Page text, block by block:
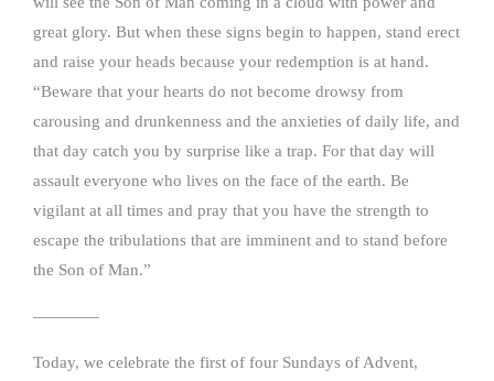
great glory. But when these signs begin to happen, stand erect
and raise your heads because your redemption is at hand.
“Beware that your hearts do not become drowsy from
carousing and drunkenness and the anxieties of daily life, and
that day catch you by surprise like a trap. For that day will
assault everyone who lives on the face of the earth. Be
vigilant at all times and pray that you have the strength to
escape the tribulations that are imminent and to stand before
the Son of Man.”
————
Today, we celebrate the first of four Sundays of Advent,